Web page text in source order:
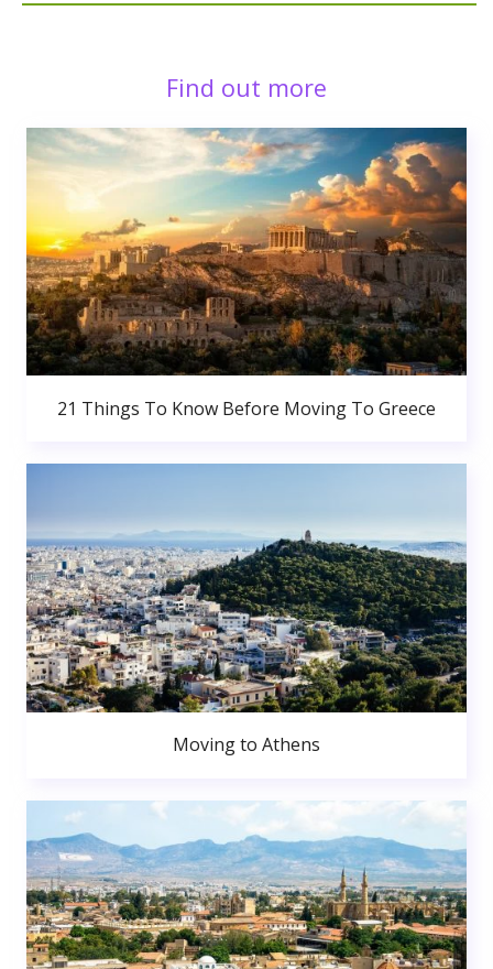
Find out more
21 Things To Know Before Moving To Greece
Moving to Athens